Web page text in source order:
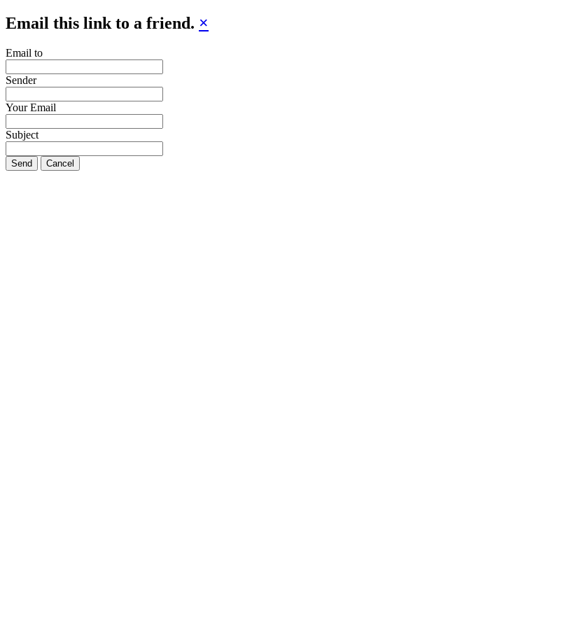
Email this link to a friend. ×
Email to
Sender
Your Email
Subject
Send Cancel